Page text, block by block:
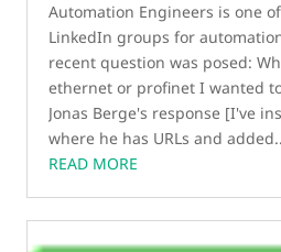
Automation Engineers is one
LinkedIn groups for
recent question was posed:
ethernet or profinet I wanted
Jonas Berge's response [I've
where he has URLs and
READ MORE